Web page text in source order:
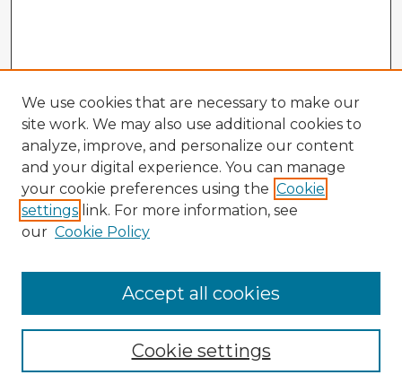
Enter search terms:
We use cookies that are necessary to make our
site work. We may also use additional cookies to
analyze, improve, and personalize our content
and your digital experience. You can manage
your cookie preferences using the Cookie
settings link. For more information, see
our Cookie Policy
Cookie settings
Accept all cookies